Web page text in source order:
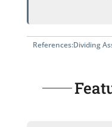
References:Dividing